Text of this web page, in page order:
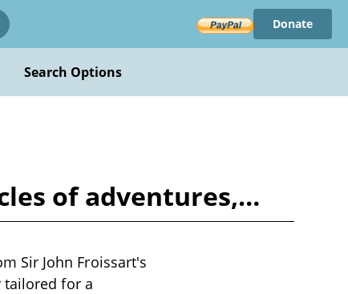
Donate
Search Options
of adventures,…
Sir John Froissart's
tailored for a